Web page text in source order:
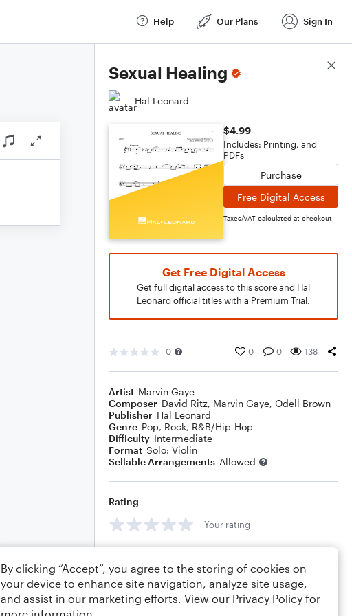
Help Our Plans Sign In
Sexual Healing
Hal Leonard
$4.99
Includes: Printing, and
PDFs
Purchase
Free Digital Access
Taxes/VAT calculated at checkout
Get Free Digital Access
Get full digital access to this score and Hal
Leonard official titles with a Premium Trial.
0 0 0 138
Artist Marvin Gaye
Composer David Ritz, Marvin Gaye, Odell Brown
Publisher Hal Leonard
Genre Pop, Rock, R&B/Hip-Hop
Difficulty Intermediate
Format Solo: Violin
Sellable Arrangements Allowed
Rating
Your rating
Score Details
By clicking “Accept”, you agree to the storing of cookies on
your device to enhance site navigation, analyze site usage,
and assist in our marketing efforts. View our Privacy Policy for